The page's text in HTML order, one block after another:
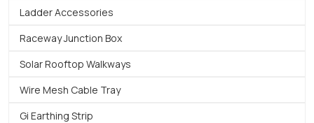
Ladder Accessories
Raceway Junction Box
Solar Rooftop Walkways
Wire Mesh Cable Tray
Gi Earthing Strip